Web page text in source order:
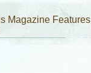
Magazine Features